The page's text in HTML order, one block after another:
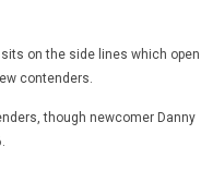
on the side lines which
contenders.
though newcomer Danny